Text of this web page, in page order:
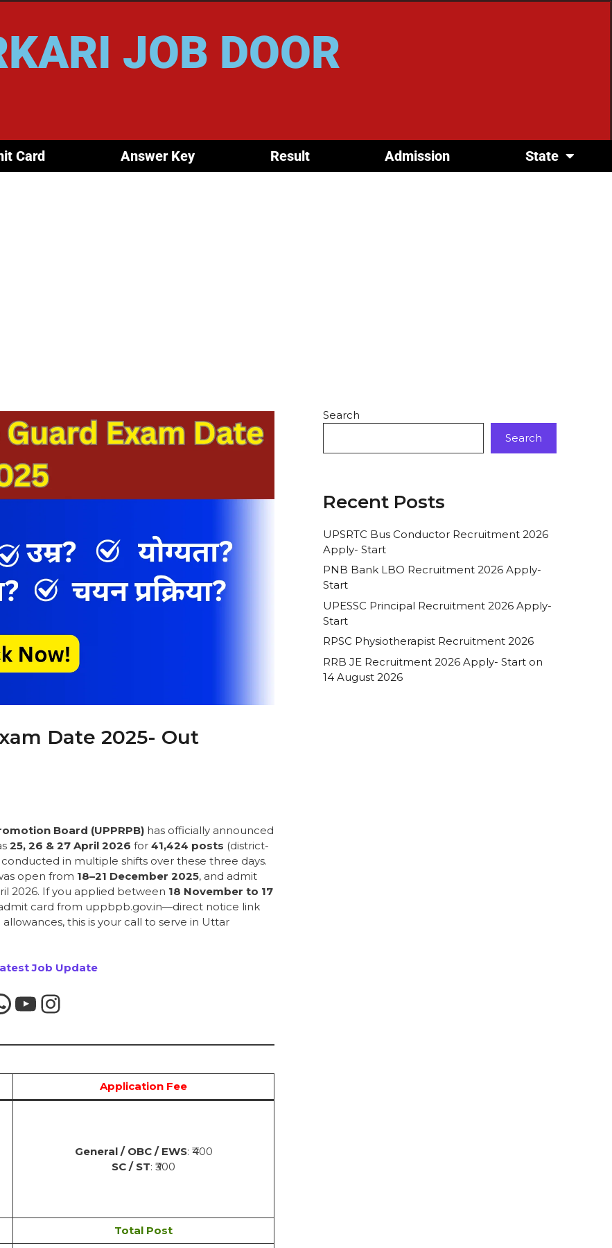
JOB DOOR
Card Answer Key Result Admission State
Date 2025- Out
Board (UPPRPB) has officially announced
25, 26 & 27 April 2026 for 41,424 posts (district-
in multiple shifts over these three days.
open from 18–21 December 2025, and admit
2026. If you applied between 18 November to 17
card from uppbpb.gov.in—direct notice link
allowances, this is your call to serve in Uttar
Job Update
Application Fee
General / OBC / EWS: ₹400
SC / ST: ₹300
Total Post
Search
Search
Recent Posts
UPSRTC Bus Conductor Recruitment 2026
Apply- Start
PNB Bank LBO Recruitment 2026 Apply-
Start
UPESSC Principal Recruitment 2026 Apply-
Start
RPSC Physiotherapist Recruitment 2026
RRB JE Recruitment 2026 Apply- Start on
14 August 2026